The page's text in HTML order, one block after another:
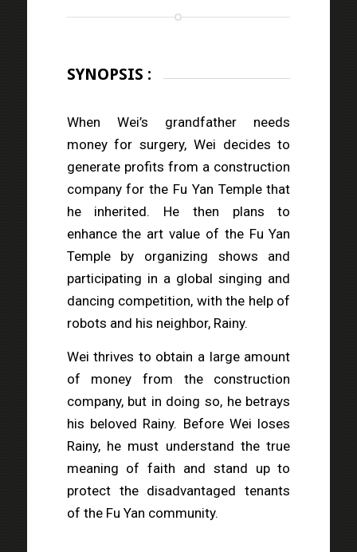
SYNOPSIS :
When Wei’s grandfather needs
money for surgery, Wei decides to
generate profits from a construction
company for the Fu Yan Temple that
he inherited. He then plans to
enhance the art value of the Fu Yan
Temple by organizing shows and
participating in a global singing and
dancing competition, with the help of
robots and his neighbor, Rainy.
Wei thrives to obtain a large amount
of money from the construction
company, but in doing so, he betrays
his beloved Rainy. Before Wei loses
Rainy, he must understand the true
meaning of faith and stand up to
protect the disadvantaged tenants
of the Fu Yan community.